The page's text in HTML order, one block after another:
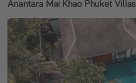
Anantara Mai Khao Phuket Villas